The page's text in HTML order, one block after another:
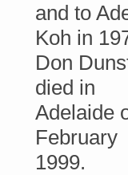
and to
Koh in
Don
died in
Adelaide
February
1999.